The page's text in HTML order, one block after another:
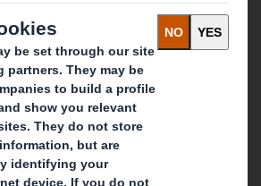
for a Changing World
we see the
to play a
world around us.